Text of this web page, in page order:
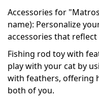
Accessories for
name): Personalize
accessories that
Fishing rod toy with
play with your cat by
with feathers, offering
both of you.